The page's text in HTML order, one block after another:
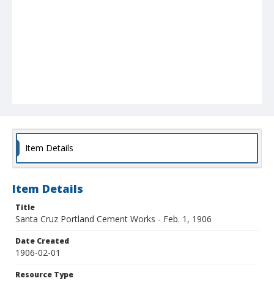
Item Details
Item Details
Title
Santa Cruz Portland Cement Works - Feb. 1, 1906
Date Created
1906-02-01
Resource Type